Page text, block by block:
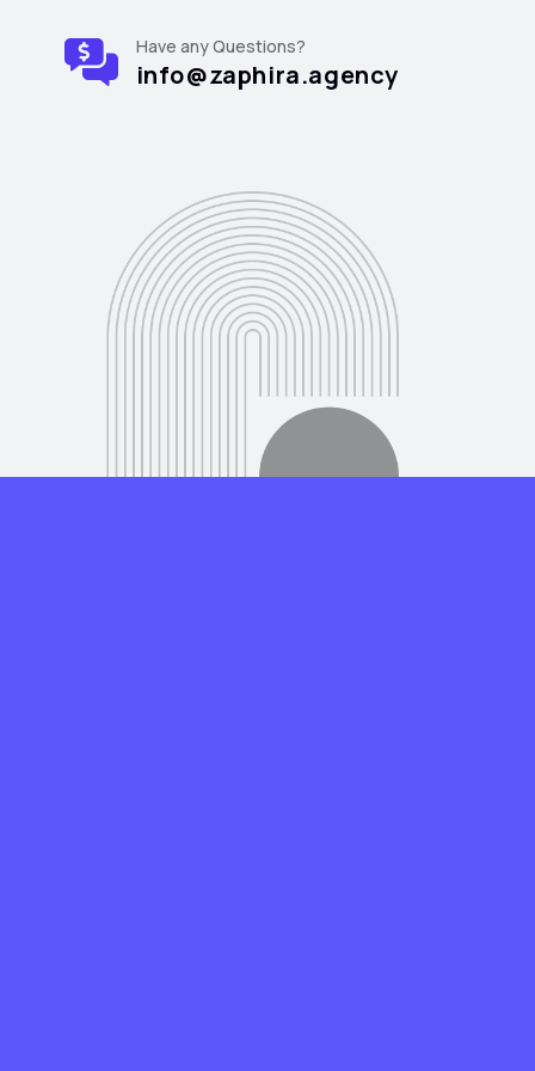
Have any Questions?
info@zaphira.agency